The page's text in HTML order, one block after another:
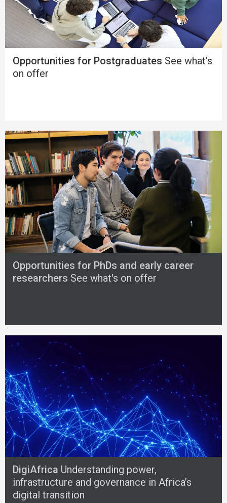
Opportunities for Postgraduates See what's
on offer
Opportunities for PhDs and early career
researchers See what's on offer
DigiAfrica Understanding power,
infrastructure and governance in Africa’s
digital transition